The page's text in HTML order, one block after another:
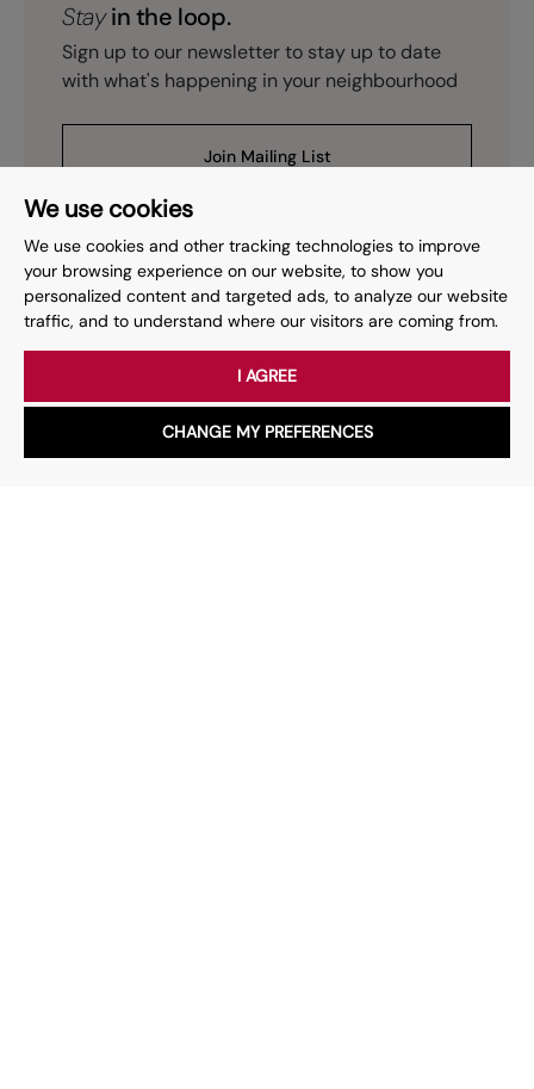
We use cookies
We use cookies and other tracking technologies to improve
your browsing experience on our website, to show you
personalized content and targeted ads, to analyze our website
traffic, and to understand where our visitors are coming from.
I AGREE
CHANGE MY PREFERENCES
Stayin the loop.
Sign up to our newsletter to stay up to date
with what's happening in your neighbourhood
Join Mailing List
Prev Page 1 of2 Next
for property.
Chat with us